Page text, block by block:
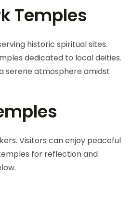
Temples
historic spiritual sites.
dedicated to local deities.
serene atmosphere amidst
Visitors can enjoy peaceful
for reflection and